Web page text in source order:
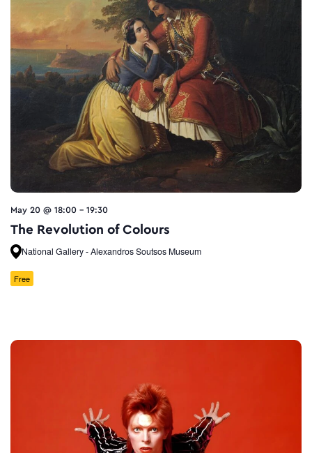
May 20 @ 18:00 - 19:30
The Revolution of Colours
National Gallery - Alexandros Soutsos Museum
Free